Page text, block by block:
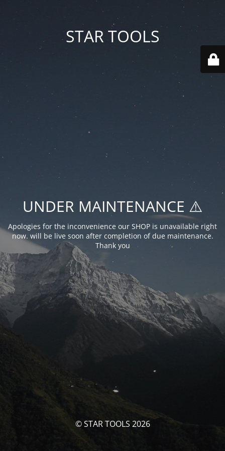
STAR TOOLS
UNDER MAINTENANCE ⚠️
Apologies for the inconvenience our SHOP is unavailable right
now. will be live soon after completion of due maintenance.
Thank you
© STAR TOOLS 2026